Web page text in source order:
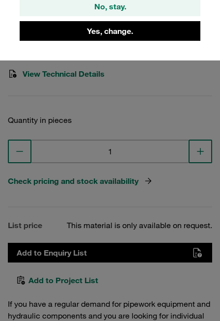
No, stay.
Yes, change.
SP-408-PP-R-DP-AS-M-W10
View Technical Details
Quantity in pieces
Check pricing and stock availability
List price This material is only available on request.
Add to Enquiry List
Add to Project List
If you have a regular demand for pipework equipment and
hydraulic components and you are looking for individual